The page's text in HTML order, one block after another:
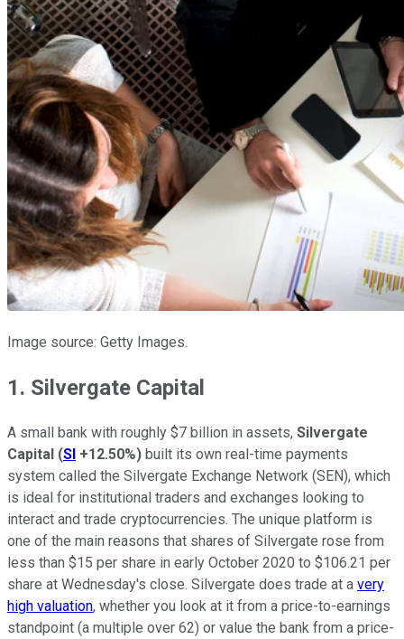
Image source: Getty Images.
1. Silvergate Capital
A small bank with roughly $7 billion in assets, Silvergate
Capital (SI +12.50%) built its own real-time payments
system called the Silvergate Exchange Network (SEN), which
is ideal for institutional traders and exchanges looking to
interact and trade cryptocurrencies. The unique platform is
one of the main reasons that shares of Silvergate rose from
less than $15 per share in early October 2020 to $106.21 per
share at Wednesday's close. Silvergate does trade at a very
high valuation, whether you look at it from a price-to-earnings
standpoint (a multiple over 62) or value the bank from a price-